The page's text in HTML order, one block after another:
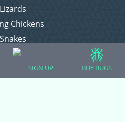
Lizards
Chickens
Snakes
Else
SIGN UP BUY BUGS